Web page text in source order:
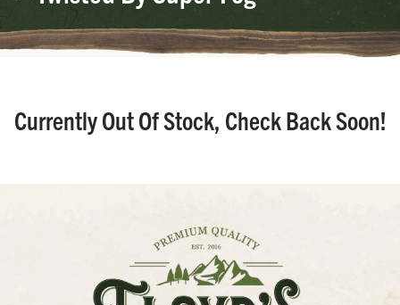
Currently Out Of Stock, Check Back Soon!